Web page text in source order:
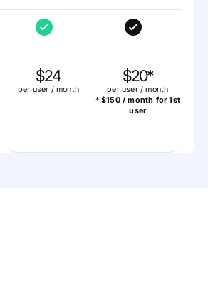
$24
per user / month
$20*
per user / month
*$150 / month for 1st
user